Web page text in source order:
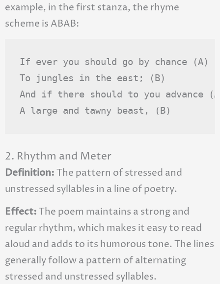
example, in the first stanza, the rhyme
scheme is ABAB:
If ever you should go by chance (A)
To jungles in the east; (B)
And if there should to you advance
2. Rhythm and Meter
Definition:The pattern of stressed and
unstressed syllables in a line of poetry.
Effect:The poem maintains a strong and
regular rhythm, which makes it easy to read
aloud and adds to its humorous tone. The lines
generally follow a pattern of alternating
stressed and unstressed syllables.